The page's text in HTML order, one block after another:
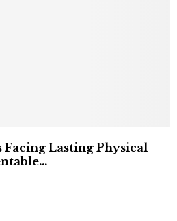
Lasting Physical